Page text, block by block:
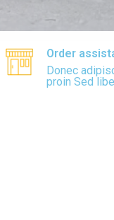
Order
Donec
proin Sed